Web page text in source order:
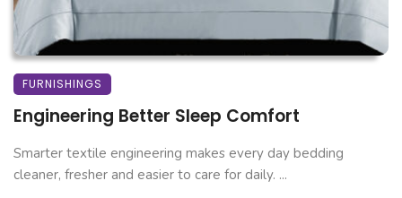
FURNISHINGS
Engineering Better Sleep Comfort
Smarter textile engineering makes every day bedding
cleaner, fresher and easier to care for daily. ...